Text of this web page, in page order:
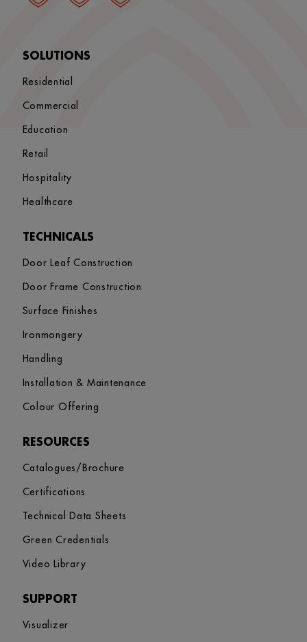
SOLUTIONS
Residential
Commercial
Education
Retail
Hospitality
Healthcare
TECHNICALS
Door Leaf Construction
Door Frame Construction
Surface Finishes
Ironmongery
Handling
Installation & Maintenance
Colour Offering
RESOURCES
Catalogues/Brochure
Certifications
Technical Data Sheets
Green Credentials
Video Library
SUPPORT
Visualizer